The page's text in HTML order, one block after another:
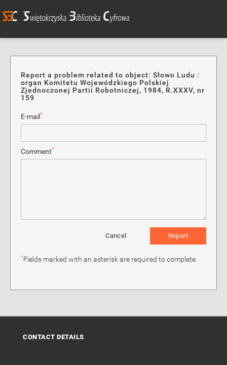
Report a problem related to object: Słowo Ludu :
organ Komitetu Wojewódzkiego Polskiej
Zjednoczonej Partii Robotniczej, 1984, R.XXXV, nr
159
E-mail *
Comment*
Report
Cancel
*Fields marked with an asterisk are required to complete.
CONTACT DETAILS